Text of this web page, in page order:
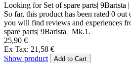
Looking for Set of spare parts| 9Barista
So far, this product has been rated 0
you will find reviews and experiences
spare parts| 9Barista | Mk.1.
25,90 €
Ex Tax: 21,58 €
Show product
Add to Cart